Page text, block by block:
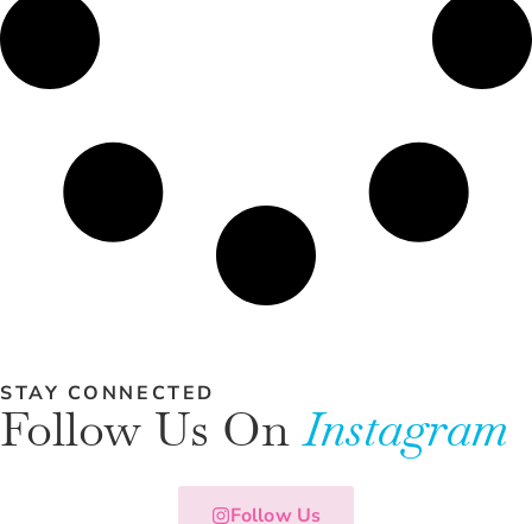
STAY CONNECTED
Follow Us OnInstagram
Follow Us